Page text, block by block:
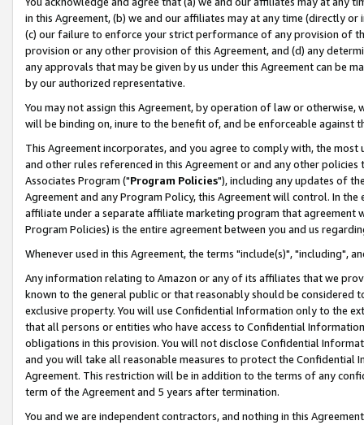
in this Agreement, (b) we and our affiliates may at any time (directly
(c) our failure to enforce your strict performance of any provision of
provision or any other provision of this Agreement, and (d) any
any approvals that may be given by us under this Agreement can be
by our authorized representative.
You may not assign this Agreement, by operation of law or
will be binding on, inure to the benefit of, and be enforceable against
This Agreement incorporates, and you agree to comply with, the
and other rules referenced in this Agreement or and any other
Associates Program ("Program Policies"), including any updates of
Agreement and any Program Policy, this Agreement will control. In
affiliate under a separate affiliate marketing program that agreement
Program Policies) is the entire agreement between you and us
Whenever used in this Agreement, the terms "include(s)", "including",
Any information relating to Amazon or any of its affiliates that we
known to the general public or that reasonably should be considered
exclusive property. You will use Confidential Information only to the
that all persons or entities who have access to Confidential
obligations in this provision. You will not disclose Confidential
and you will take all reasonable measures to protect the Confidential
Agreement. This restriction will be in addition to the terms of any
term of the Agreement and 5 years after termination.
You and we are independent contractors, and nothing in this